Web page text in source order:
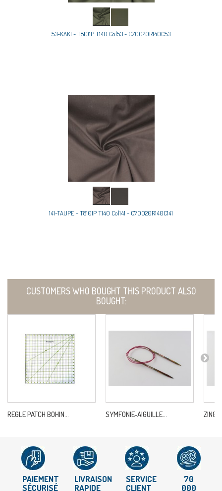
53-KAKI - T8101P T140 Col53 - C70020R140C53
141-TAUPE - T8101P T140 Col141 - C70020R140C141
CUSTOMERS WHO BOUGHT THIS PRODUCT ALSO
BOUGHT:
REGLE PATCH BOHIN... SYMFONIE-AIGUILLE... ZING-
PAIEMENT
SÉCURISÉ
LIVRAISON
RAPIDE
SERVICE
CLIENT
70
000